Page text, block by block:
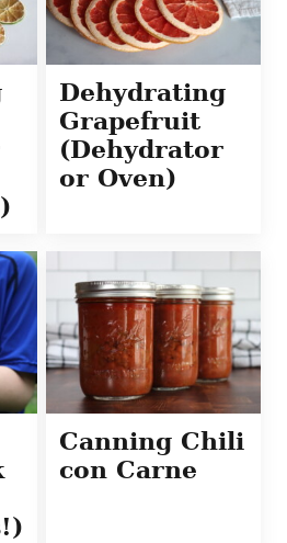
Dehydrating
Grapefruit
(Dehydrator
or Oven)
Canning Chili
con Carne